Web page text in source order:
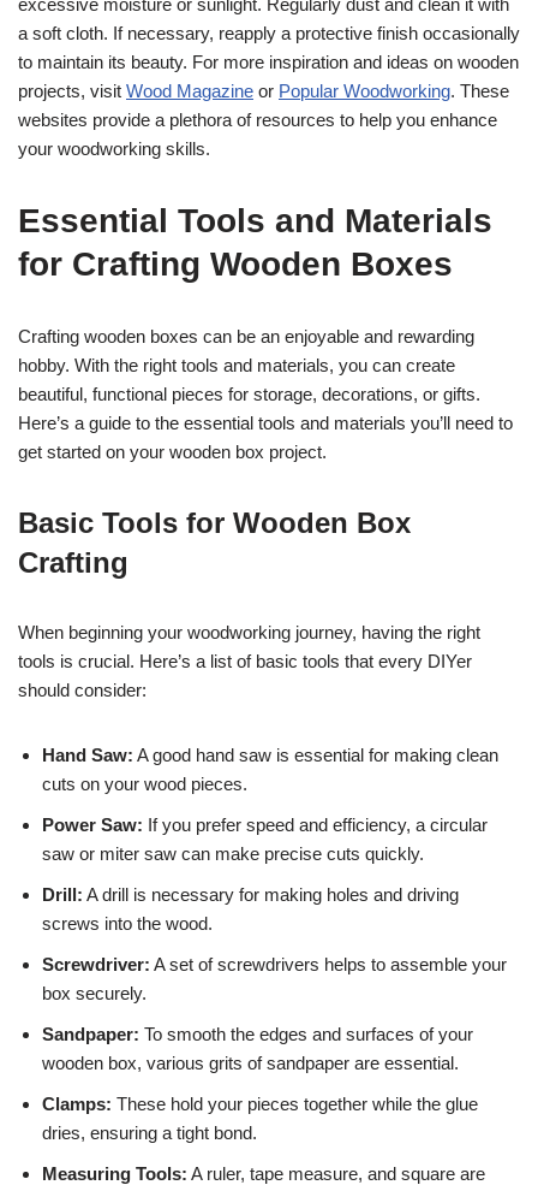
a soft cloth. If necessary, reapply a protective finish occasionally
to maintain its beauty. For more inspiration and ideas on wooden
projects, visit Wood Magazine or Popular Woodworking. These
websites provide a plethora of resources to help you enhance
your woodworking skills.
Essential Tools and Materials
for Crafting Wooden Boxes
Crafting wooden boxes can be an enjoyable and rewarding
hobby. With the right tools and materials, you can create
beautiful, functional pieces for storage, decorations, or gifts.
Here’s a guide to the essential tools and materials you’ll need to
get started on your wooden box project.
Basic Tools for Wooden Box
Crafting
When beginning your woodworking journey, having the right
tools is crucial. Here’s a list of basic tools that every DIYer
should consider:
Hand Saw: A good hand saw is essential for making clean
cuts on your wood pieces.
Power Saw: If you prefer speed and efficiency, a circular
saw or miter saw can make precise cuts quickly.
Drill: A drill is necessary for making holes and driving
screws into the wood.
Screwdriver: A set of screwdrivers helps to assemble your
box securely.
Sandpaper: To smooth the edges and surfaces of your
wooden box, various grits of sandpaper are essential.
Clamps: These hold your pieces together while the glue
dries, ensuring a tight bond.
Measuring Tools: A ruler, tape measure, and square are